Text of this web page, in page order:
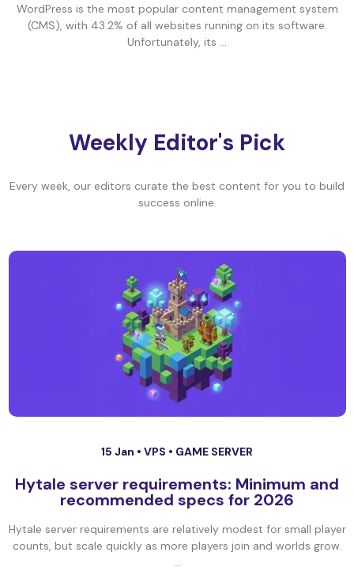
WordPress is the most popular content management system
(CMS), with 43.2% of all websites running on its software.
Unfortunately, its ...
Weekly Editor's Pick
Every week, our editors curate the best content for you to build
success online.
15 Jan • VPS • GAME SERVER
Hytale server requirements: Minimum and
recommended specs for 2026
Hytale server requirements are relatively modest for small player
counts, but scale quickly as more players join and worlds grow.
...